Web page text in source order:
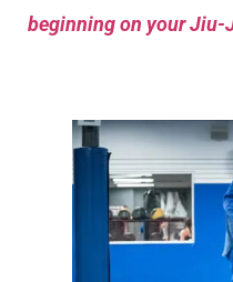
beginning on your Jiu-